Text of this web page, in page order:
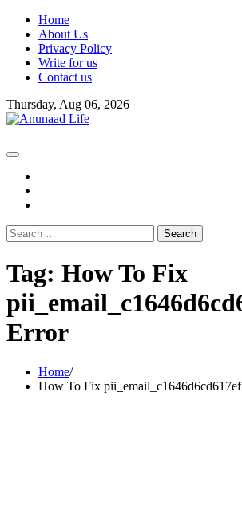
Skip
content
Home
About Us
Privacy Policy
Write for us
Contact us
Thursday, Aug 06, 2026
Search
for:
Tag: How To Fix
Error
Home
How To Fix